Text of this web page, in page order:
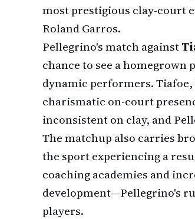
most prestigious clay-court
Roland Garros.
Pellegrino's match against
chance to see a homegrown
dynamic performers. Tiafoe,
charismatic on-court
inconsistent on clay, and
The matchup also carries
the sport experiencing a
coaching academies and
development—Pellegrino's
players.